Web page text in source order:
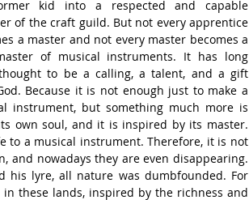
kid into a respected and capable
of the craft guild. But not every apprentice
a master and not every master becomes a
of musical instruments. It has long
to be a calling, a talent, and a gift
Because it is not enough just to make a
instrument, but something much more is
own soul, and it is inspired by its master.
to a musical instrument. Therefore, it is not
nowadays they are even disappearing.
his lyre, all nature was dumbfounded. For
these lands, inspired by the richness and